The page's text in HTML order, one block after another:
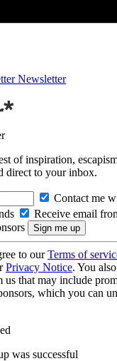
Newsletter
of inspiration,
direct to your inbox.
Contact me
Receive email
to ourTerms of
Privacy Notice. You
us that may include
which you can
was successful